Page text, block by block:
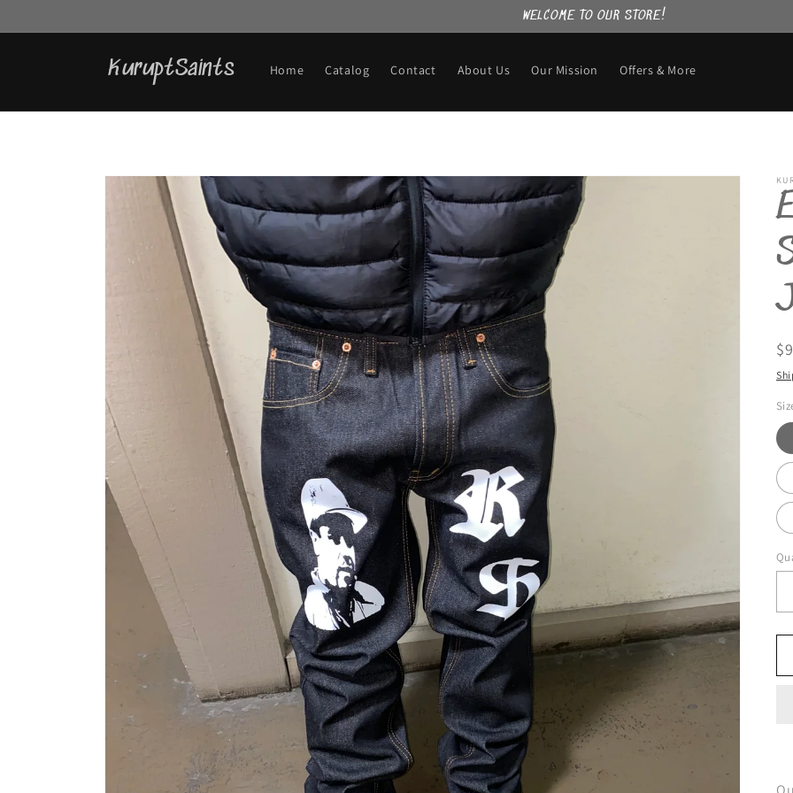
WELCOME TO OUR STORE!
KuruptSaints Home Catalog Contact About Us Our Mission Offers & More
Skip to
product
information